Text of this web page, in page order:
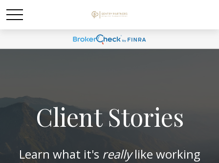
Client Stories
Learn what it's reallylike working